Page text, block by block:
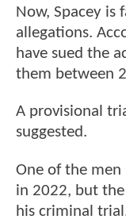
Now, Spacey is
allegations.
have sued the
them between
A provisional
suggested.
One of the men
in 2022, but
his criminal